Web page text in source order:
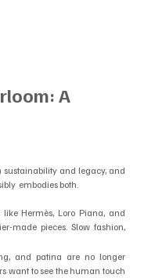
A
sustainability and legacy, and
embodies both.
Hermès, Loro Piana, and
made pieces. Slow fashion,
and patina are no longer
want to see the human touch